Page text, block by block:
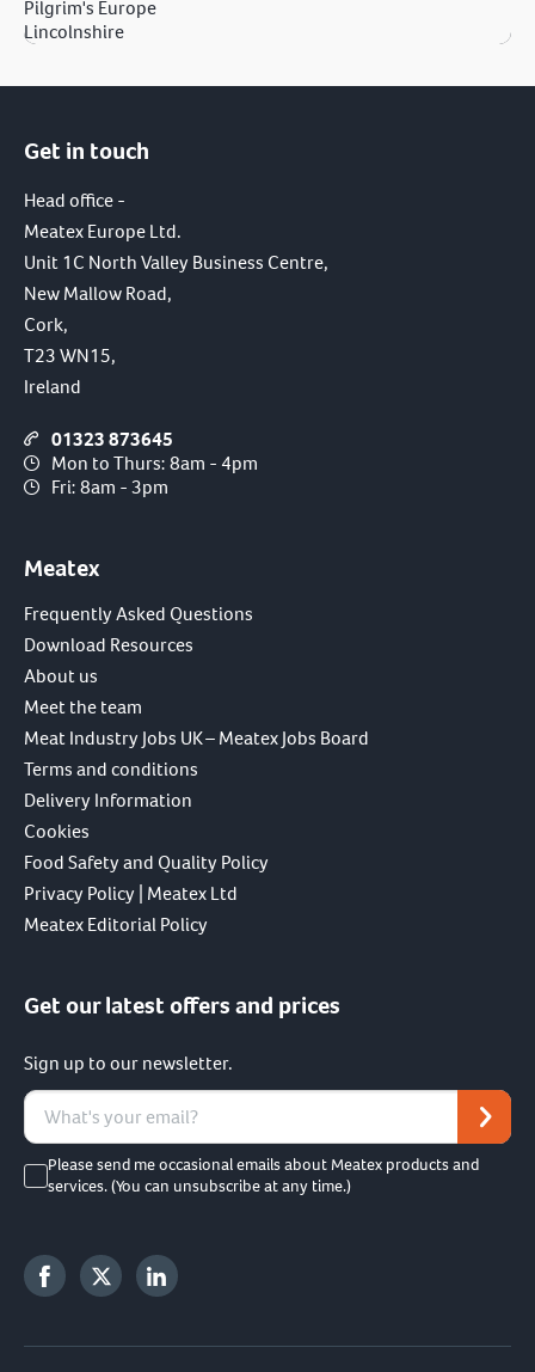
Pilgrim's Europe
Lincolnshire
Get in touch
Head office -
Meatex Europe Ltd.
Unit 1C North Valley Business Centre,
New Mallow Road,
Cork,
T23 WN15,
Ireland
01323 873645
Mon to Thurs: 8am - 4pm
Fri: 8am - 3pm
Meatex
Frequently Asked Questions
Download Resources
About us
Meet the team
Meat Industry Jobs UK – Meatex Jobs Board
Terms and conditions
Delivery Information
Cookies
Food Safety and Quality Policy
Privacy Policy | Meatex Ltd
Meatex Editorial Policy
Get our latest offers and prices
Sign up to our newsletter.
Please send me occasional emails about Meatex products and
services. (You can unsubscribe at any time.)